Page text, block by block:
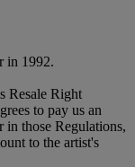
in 1992.
Resale Right
to pay us an
in those Regulations,
to the artist's